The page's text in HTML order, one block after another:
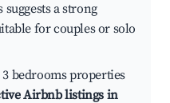
a strong
for couples or solo
bedrooms properties
Airbnb listings in